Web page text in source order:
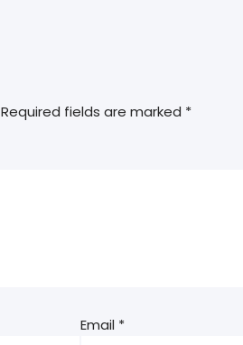
Required fields are marked *
Email *